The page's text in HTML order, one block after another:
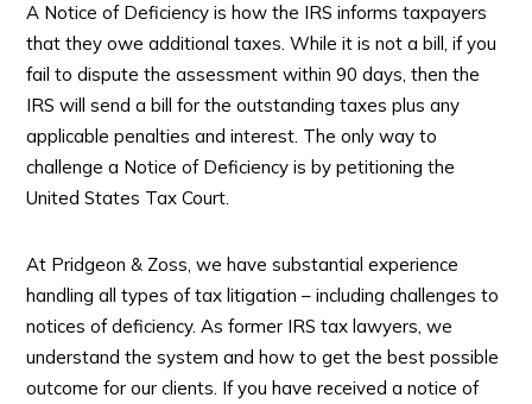
A Notice of Deficiency is how the IRS informs taxpayers
that they owe additional taxes. While it is not a bill, if you
fail to dispute the assessment within 90 days, then the
IRS will send a bill for the outstanding taxes plus any
applicable penalties and interest. The only way to
challenge a Notice of Deficiency is by petitioning the
United States Tax Court.
At Pridgeon & Zoss, we have substantial experience
handling all types of tax litigation – including challenges to
notices of deficiency. As former IRS tax lawyers, we
understand the system and how to get the best possible
outcome for our clients. If you have received a notice of